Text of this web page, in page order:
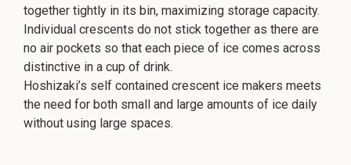
together tightly in its bin, maximizing storage capacity.
Individual crescents do not stick together as there are
no air pockets so that each piece of ice comes across
distinctive in a cup of drink.
Hoshizaki’s self contained crescent ice makers meets
the need for both small and large amounts of ice daily
without using large spaces.